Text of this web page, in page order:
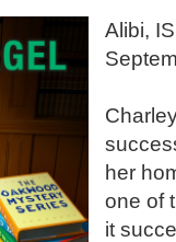
Alibi,
her
one of
it